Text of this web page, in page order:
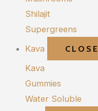
Shilajit
Supergreens
Kava
Kava
Gummies
Water Soluble